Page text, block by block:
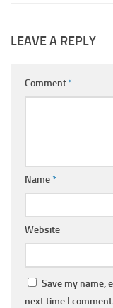
LEAVE A REPLY
Comment*
Name*
Website
Save my name,
next time I